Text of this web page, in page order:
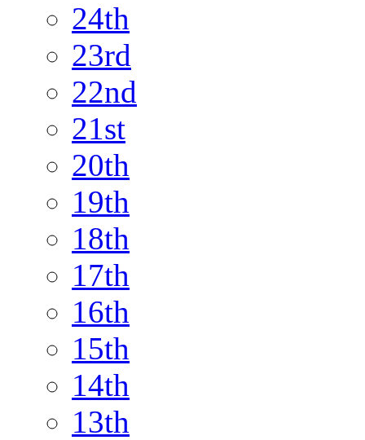
24th
23rd
22nd
21st
20th
19th
18th
17th
16th
15th
14th
13th